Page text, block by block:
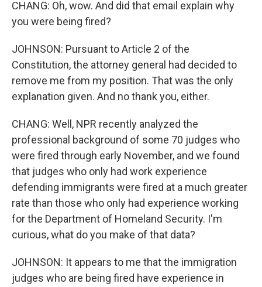
CHANG: Oh, wow. And did that email explain why
you were being fired?
JOHNSON: Pursuant to Article 2 of the
Constitution, the attorney general had decided to
remove me from my position. That was the only
explanation given. And no thank you, either.
CHANG: Well, NPR recently analyzed the
professional background of some 70 judges who
were fired through early November, and we found
that judges who only had work experience
defending immigrants were fired at a much greater
rate than those who only had experience working
for the Department of Homeland Security. I'm
curious, what do you make of that data?
JOHNSON: It appears to me that the immigration
judges who are being fired have experience in